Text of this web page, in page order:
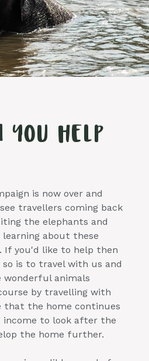
YOU HELP
is now over and
travellers coming back
the elephants and
about these
If you'd like to help then
is to travel with us and
wonderful animals
by travelling with
that the home continues
income to look after the
the home further.